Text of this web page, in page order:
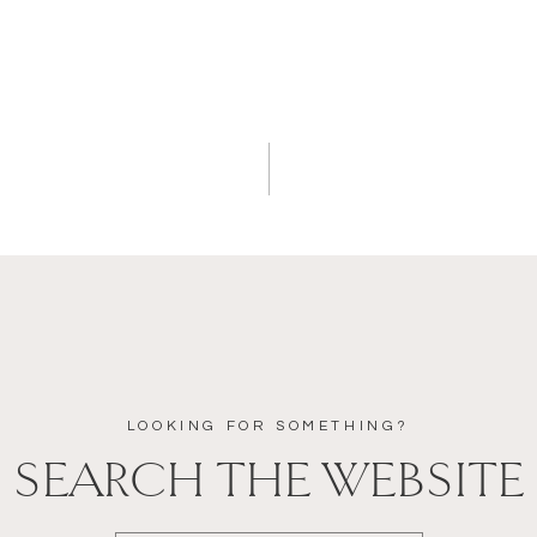
LOOKING FOR SOMETHING?
SEARCH THE WEBSITE